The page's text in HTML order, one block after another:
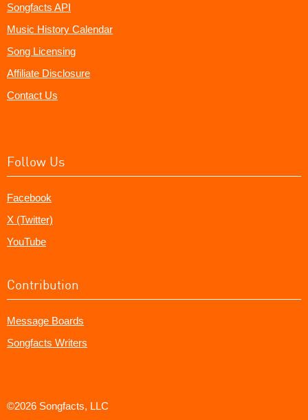
Songfacts API
Music History Calendar
Song Licensing
Affiliate Disclosure
Contact Us
Follow Us
Facebook
X (Twitter)
YouTube
Contribution
Message Boards
Songfacts Writers
©2026 Songfacts, LLC